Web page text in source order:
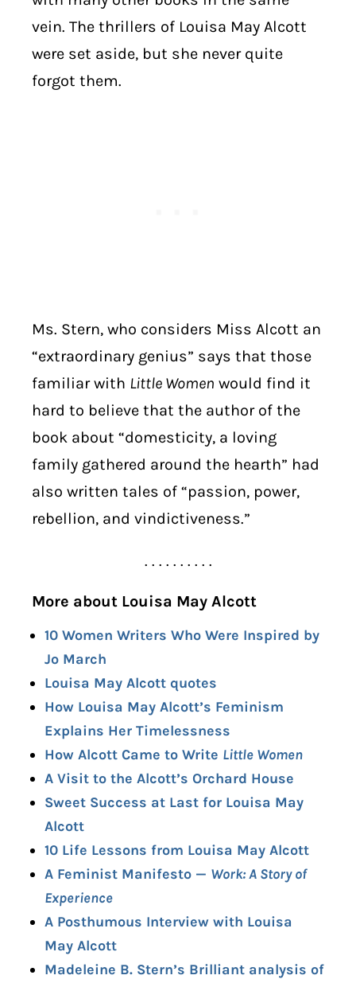
vein. The thrillers of Louisa May Alcott
were set aside, but she never quite
forgot them.
Ms. Stern, who considers Miss Alcott an
“extraordinary genius” says that those
familiar with Little Women would find it
hard to believe that the author of the
book about “domesticity, a loving
family gathered around the hearth” had
also written tales of “passion, power,
rebellion, and vindictiveness.”
. . . . . . . . . .
More about Louisa May Alcott
10 Women Writers Who Were Inspired by
Jo March
Louisa May Alcott quotes
How Louisa May Alcott’s Feminism
Explains Her Timelessness
How Alcott Came to Write Little Women
A Visit to the Alcott’s Orchard House
Sweet Success at Last for Louisa May
Alcott
10 Life Lessons from Louisa May Alcott
A Feminist Manifesto — Work: A Story of
Experience
A Posthumous Interview with Louisa
May Alcott
Madeleine B. Stern’s Brilliant analysis of